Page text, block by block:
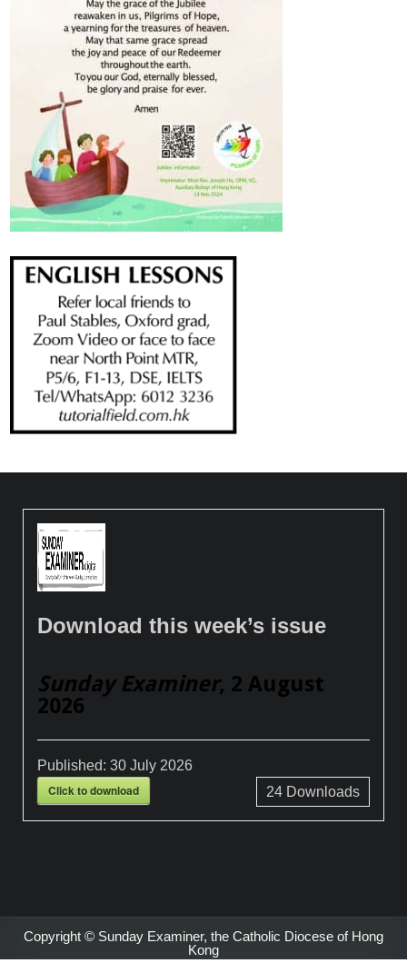
Download this week’s issue
Sunday Examiner, 2 August
2026
Published:30 July 2026
Click to download 24Downloads
Copyright © Sunday Examiner, the Catholic Diocese of Hong
Kong